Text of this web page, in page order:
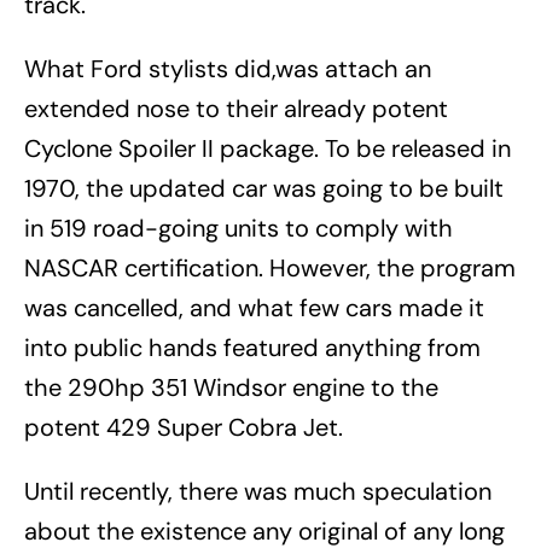
What Ford stylists did,was attach an
extended nose to their already potent
Cyclone Spoiler II package. To be released in
1970, the updated car was going to be built
in 519 road-going units to comply with
NASCAR certification. However, the program
was cancelled, and what few cars made it
into public hands featured anything from
the 290hp 351 Windsor engine to the
potent 429 Super Cobra Jet.
Until recently, there was much speculation
about the existence any original of any long